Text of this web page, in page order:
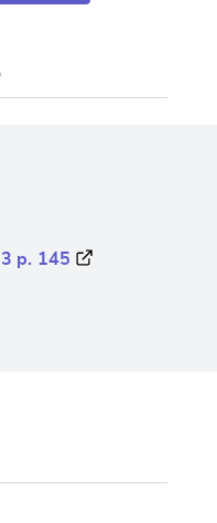
p. 145